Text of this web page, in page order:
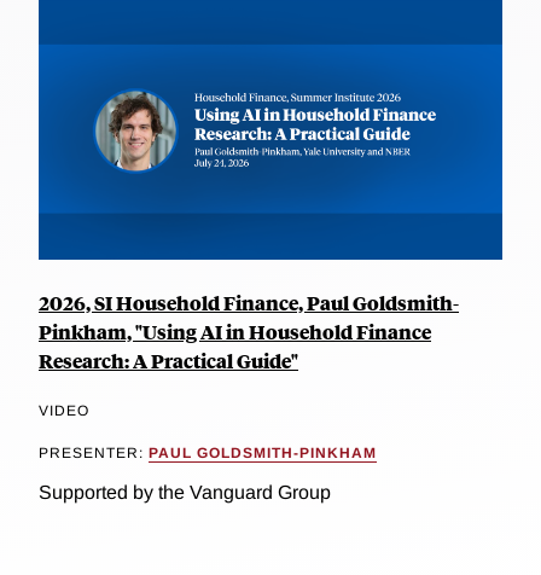
2026, SI Household Finance, Paul Goldsmith-
Pinkham, "Using AI in Household Finance
Research: A Practical Guide"
VIDEO
PRESENTER: PAUL GOLDSMITH-PINKHAM
Supported by the Vanguard Group